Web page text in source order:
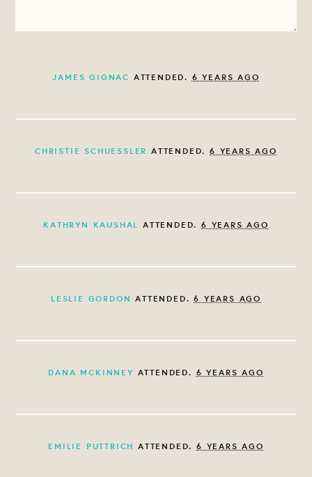
JAMES GIGNAC ATTENDED. 6 YEARS AGO
CHRISTIE SCHUESSLER ATTENDED.6 YEARS AGO
KATHRYN KAUSHAL ATTENDED. 6 YEARS AGO
LESLIE GORDON ATTENDED.6 YEARS AGO
DANA MCKINNEY ATTENDED. 6 YEARS AGO
EMILIE PUTTRICH ATTENDED. 6 YEARS AGO